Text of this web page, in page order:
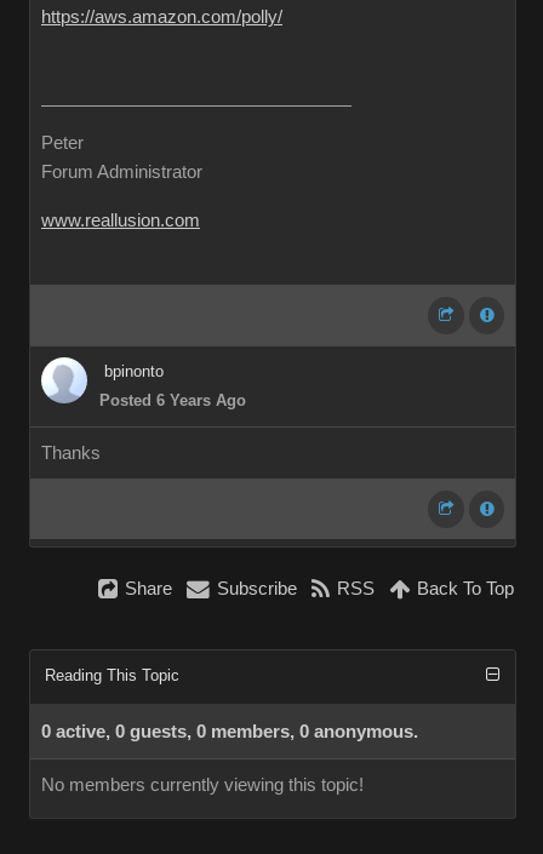
https://aws.amazon.com/polly/
Peter
Forum Administrator
www.reallusion.com
bpinonto
Posted 6 Years Ago
Thanks
Share Subscribe RSS Back To Top
Reading This Topic
0 active, 0 guests, 0 members, 0 anonymous.
No members currently viewing this topic!